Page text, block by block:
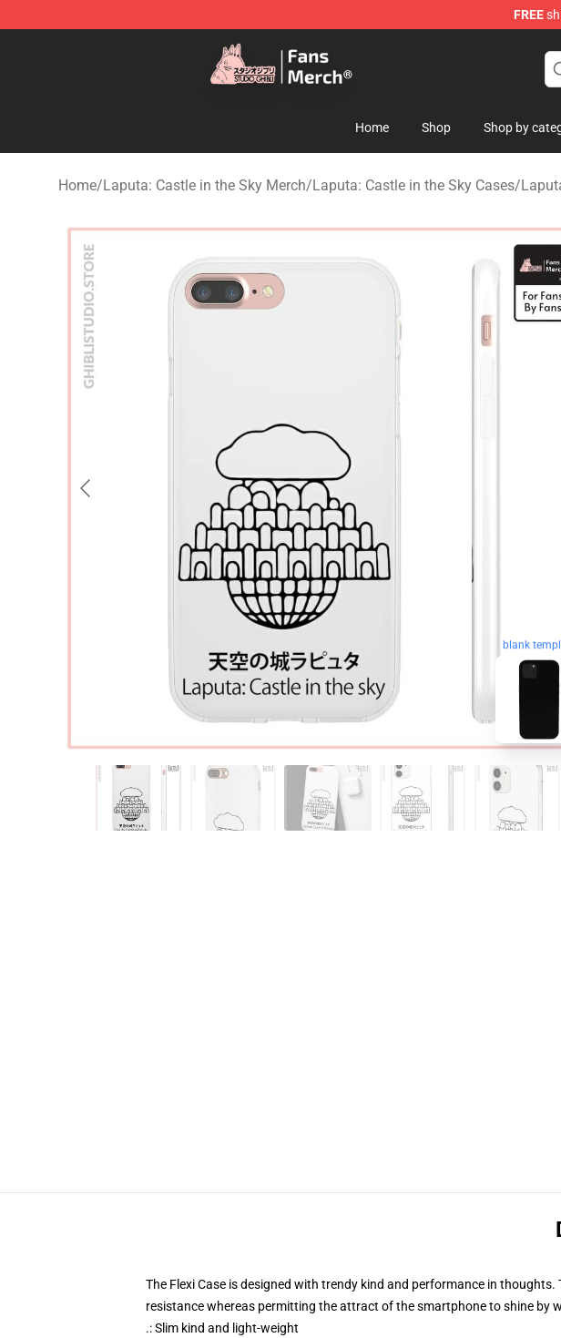
FREE
Studio Ghibli Shop - Official Studio Ghibli Merchandise Store
Home Shop Shop by
Home/Laputa: Castle in the Sky Merch/Laputa: Castle in the Sky Cases/
blank
The Flexi Case is designed with trendy kind and performance in
resistance whereas permitting the attract of the smartphone to shine by
.: Slim kind and light-weight